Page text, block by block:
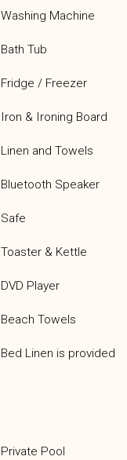
Washing Machine
Bath Tub
Fridge / Freezer
Iron & Ironing Board
Linen and Towels
Bluetooth Speaker
Safe
Toaster & Kettle
DVD Player
Beach Towels
Bed Linen is provided
Private Pool